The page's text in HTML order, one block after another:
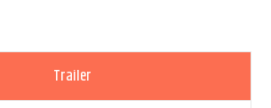
Trailer